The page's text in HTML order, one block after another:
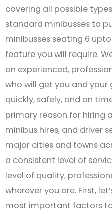
covering all possible
standard minibusses to
minibusses seating 6
feature you will require.
an experienced,
who will get you and
quickly, safely, and on
primary reason for hiring
minibus hires, and driver
major cities and towns
a consistent level of
level of quality,
wherever you are. First,
most important factors